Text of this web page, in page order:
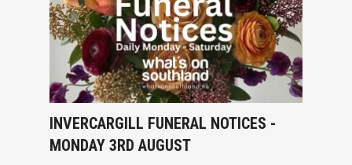
INVERCARGILL FUNERAL NOTICES -
MONDAY 3RD AUGUST